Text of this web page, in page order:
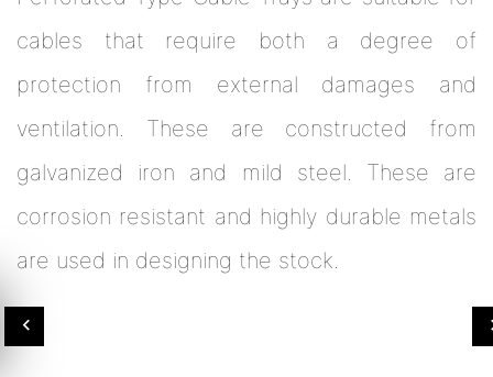
cables that require both a degree of
protection from external damages and
ventilation. These are constructed from
galvanized iron and mild steel. These are
corrosion resistant and highly durable metals
are used in designing the stock.